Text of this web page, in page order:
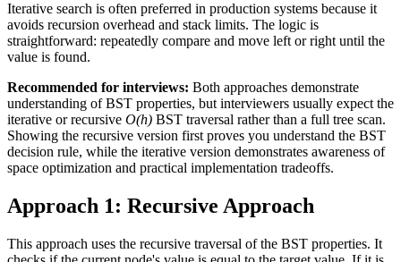
Iterative search is often preferred in production systems because it
avoids recursion overhead and stack limits. The logic is
straightforward: repeatedly compare and move left or right until the
value is found.
Recommended for interviews: Both approaches demonstrate
understanding of BST properties, but interviewers usually expect the
iterative or recursive O(h) BST traversal rather than a full tree scan.
Showing the recursive version first proves you understand the BST
decision rule, while the iterative version demonstrates awareness of
space optimization and practical implementation tradeoffs.
Approach 1: Recursive Approach
This approach uses the recursive traversal of the BST properties. It